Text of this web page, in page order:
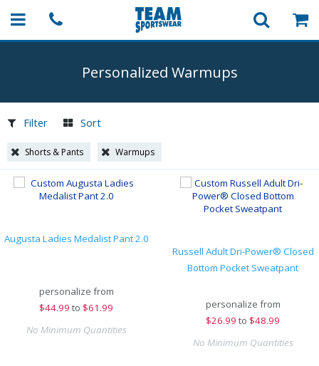
Personalized Warmups
Filter Sort
Shorts & Pants Warmups
Augusta Ladies Medalist Pant 2.0
personalize from
$44.99 to $61.99
No Minimum Quantities
Russell Adult Dri-Power® Closed
Bottom Pocket Sweatpant
personalize from
$26.99 to $48.99
No Minimum Quantities